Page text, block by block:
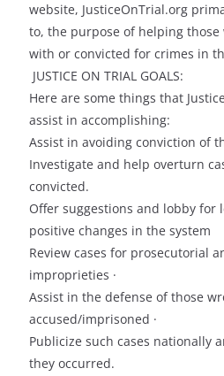
website, JusticeOnTrial.org
to, the purpose of helping
with or convicted for crimes in
JUSTICE ON TRIAL GOALS:
Here are some things that
assist in accomplishing:
Assist in avoiding conviction of
Investigate and help overturn
convicted.
Offer suggestions and lobby for
positive changes in the system
Review cases for prosecutorial
improprieties ·
Assist in the defense of those
accused/imprisoned ·
Publicize such cases nationally
they occurred.